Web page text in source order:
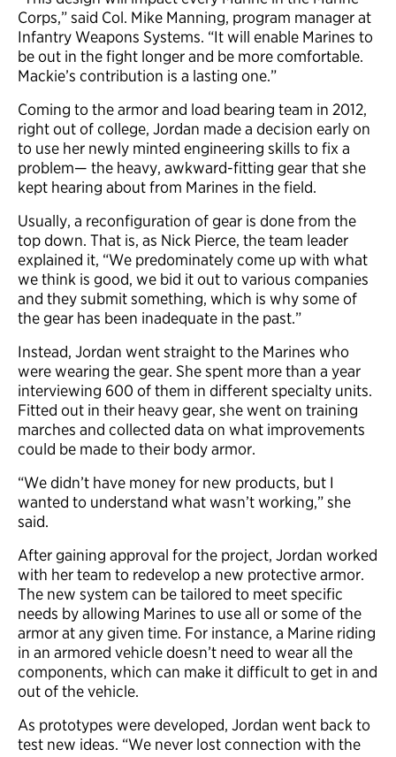
Corps,” said Col. Mike Manning, program manager at
Infantry Weapons Systems. “It will enable Marines to
be out in the fight longer and be more comfortable.
Mackie’s contribution is a lasting one.”
Coming to the armor and load bearing team in 2012,
right out of college, Jordan made a decision early on
to use her newly minted engineering skills to fix a
problem— the heavy, awkward-fitting gear that she
kept hearing about from Marines in the field.
Usually, a reconfiguration of gear is done from the
top down. That is, as Nick Pierce, the team leader
explained it, “We predominately come up with what
we think is good, we bid it out to various companies
and they submit something, which is why some of
the gear has been inadequate in the past.”
Instead, Jordan went straight to the Marines who
were wearing the gear. She spent more than a year
interviewing 600 of them in different specialty units.
Fitted out in their heavy gear, she went on training
marches and collected data on what improvements
could be made to their body armor.
“We didn’t have money for new products, but I
wanted to understand what wasn’t working,” she
said.
After gaining approval for the project, Jordan worked
with her team to redevelop a new protective armor.
The new system can be tailored to meet specific
needs by allowing Marines to use all or some of the
armor at any given time. For instance, a Marine riding
in an armored vehicle doesn’t need to wear all the
components, which can make it difficult to get in and
out of the vehicle.
As prototypes were developed, Jordan went back to
test new ideas. “We never lost connection with the